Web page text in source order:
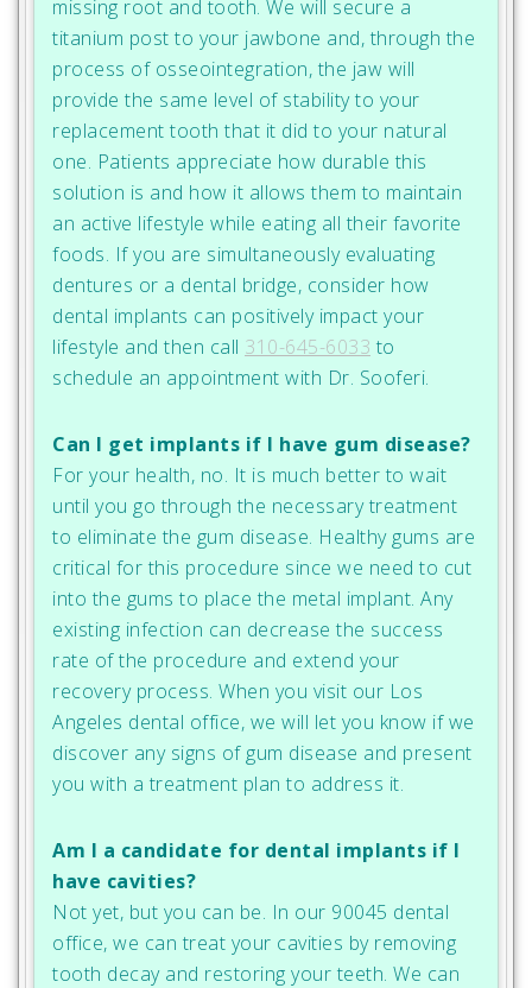
missing root and tooth. We will secure a
titanium post to your jawbone and, through the
process of osseointegration, the jaw will
provide the same level of stability to your
replacement tooth that it did to your natural
one. Patients appreciate how durable this
solution is and how it allows them to maintain
an active lifestyle while eating all their favorite
foods. If you are simultaneously evaluating
dentures or a dental bridge, consider how
dental implants can positively impact your
lifestyle and then call 310-645-6033 to
schedule an appointment with Dr. Sooferi.
Can I get implants if I have gum disease?
For your health, no. It is much better to wait
until you go through the necessary treatment
to eliminate the gum disease. Healthy gums are
critical for this procedure since we need to cut
into the gums to place the metal implant. Any
existing infection can decrease the success
rate of the procedure and extend your
recovery process. When you visit our Los
Angeles dental office, we will let you know if we
discover any signs of gum disease and present
you with a treatment plan to address it.
Am I a candidate for dental implants if I
have cavities?
Not yet, but you can be. In our 90045 dental
office, we can treat your cavities by removing
tooth decay and restoring your teeth. We can